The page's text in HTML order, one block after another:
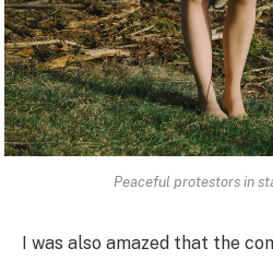
Peaceful protestors in
I was also amazed that the